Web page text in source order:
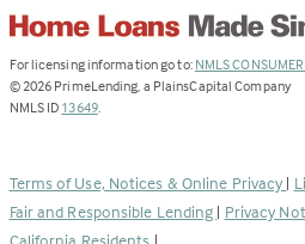
For licensing information go to: NMLS
© 2026 PrimeLending, a PlainsCapital Company
NMLS ID 13649(Link
new
tab)
.
Terms of Use, Notices & Online Privacy |
Fair and Responsible Lending | Privacy
California Residents |